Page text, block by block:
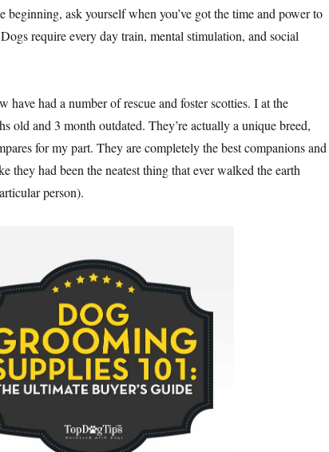
beginning, ask yourself when you’ve got the time and power to
require every day train, mental stimulation, and social
have had a number of rescue and foster scotties. I at the
old and 3 month outdated. They’re actually a unique breed,
for my part. They are completely the best companions and
they had been the neatest thing that ever walked the earth
person).